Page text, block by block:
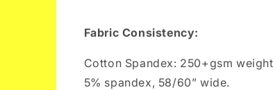
Fabric Consistency:
Cotton Spandex: 250+gsm
5% spandex, 58/60” wide.